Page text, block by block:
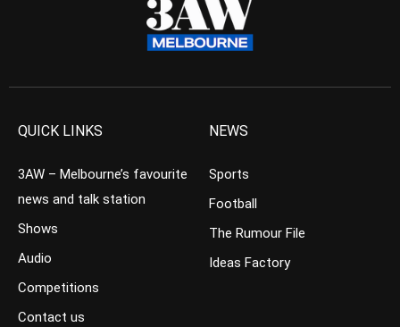
QUICK LINKS
3AW – Melbourne’s favourite
news and talk station
Shows
Audio
Competitions
Contact us
NEWS
Sports
Football
The Rumour File
Ideas Factory